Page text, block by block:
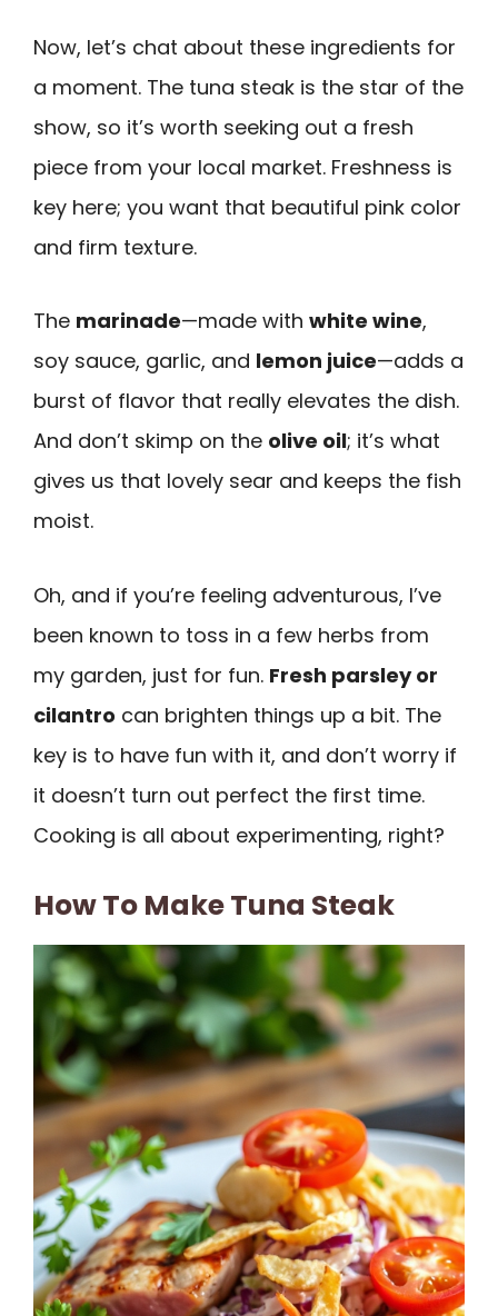
Now, let’s chat about these ingredients for
a moment. The tuna steak is the star of the
show, so it’s worth seeking out a fresh
piece from your local market. Freshness is
key here; you want that beautiful pink color
and firm texture.
The marinade—made with white wine,
soy sauce, garlic, and lemon juice—adds a
burst of flavor that really elevates the dish.
And don’t skimp on the olive oil; it’s what
gives us that lovely sear and keeps the fish
moist.
Oh, and if you’re feeling adventurous, I’ve
been known to toss in a few herbs from
my garden, just for fun. Fresh parsley or
cilantro can brighten things up a bit. The
key is to have fun with it, and don’t worry if
it doesn’t turn out perfect the first time.
Cooking is all about experimenting, right?
How To Make Tuna Steak